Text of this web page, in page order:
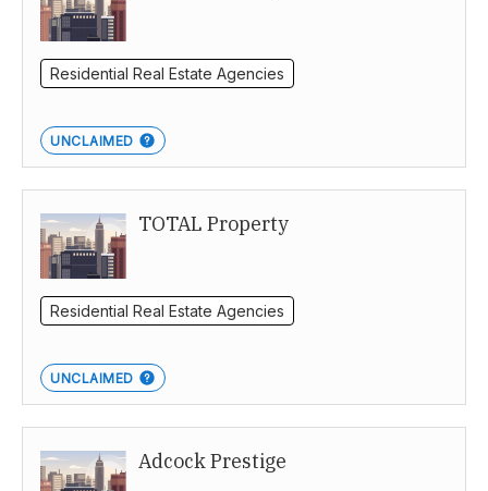
Residential Real Estate Agencies
UNCLAIMED
TOTAL Property
Residential Real Estate Agencies
UNCLAIMED
Adcock Prestige